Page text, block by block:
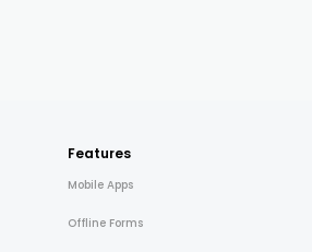
Features
Mobile Apps
Offline Forms